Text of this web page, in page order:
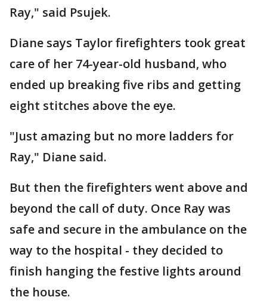
Ray," said Psujek.
Diane says Taylor firefighters took great
care of her 74-year-old husband, who
ended up breaking five ribs and getting
eight stitches above the eye.
"Just amazing but no more ladders for
Ray," Diane said.
But then the firefighters went above and
beyond the call of duty. Once Ray was
safe and secure in the ambulance on the
way to the hospital - they decided to
finish hanging the festive lights around
the house.